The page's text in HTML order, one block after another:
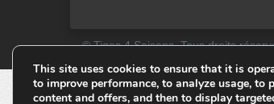
© Tiges 4 Saisons. Tous droits
This site uses cookies to ensure that it is
to improve performance, to analyze usage, to
content and offers, and then to display